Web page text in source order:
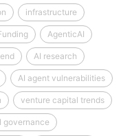
infrastructure
AgenticAI
AI research
AI agent vulnerabilities
venture capital trends
governance